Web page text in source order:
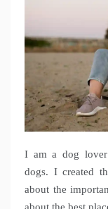
I am a dog
dogs. I created
about the
about the best